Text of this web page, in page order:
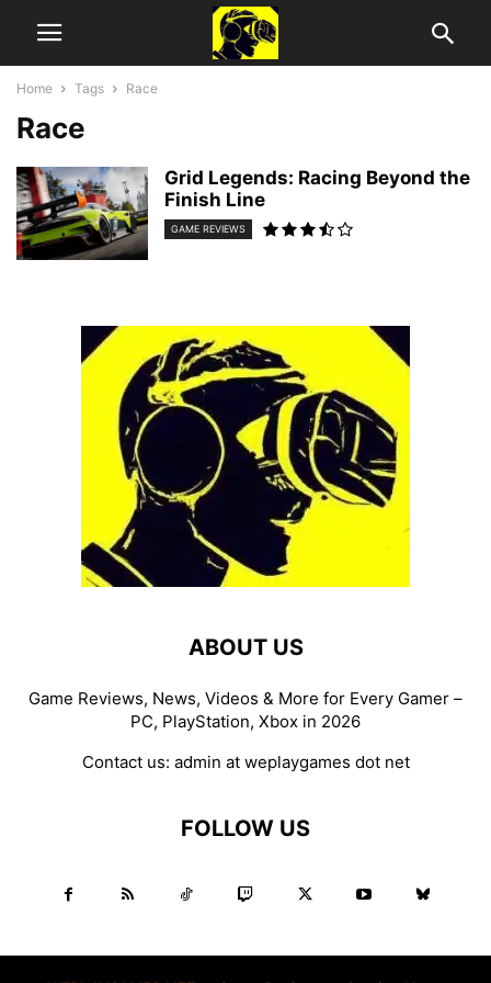
Home Tags Race
Race
Grid Legends: Racing Beyond the
Finish Line
GAME REVIEWS
ABOUT US
Game Reviews, News, Videos & More for Every Gamer –
PC, PlayStation, Xbox in 2026
Contact us: admin at weplaygames dot net
FOLLOW US